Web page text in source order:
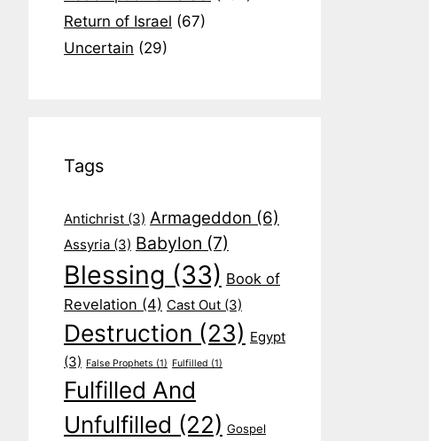
Return of Israel (67)
Uncertain (29)
Tags
Antichrist (3) Armageddon (6)
Assyria (3) Babylon (7)
Blessing (33) Book of
Revelation (4) Cast Out (3)
Destruction (23) Egypt
(3) False Prophets (1) Fulfilled (1)
Fulfilled And
Unfulfilled (22) Gospel